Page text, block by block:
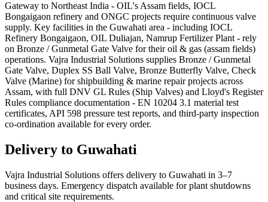
Gateway to Northeast India - OIL's Assam fields, IOCL
Bongaigaon refinery and ONGC projects require continuous valve
supply. Key facilities in the Guwahati area - including IOCL
Refinery Bongaigaon, OIL Duliajan, Namrup Fertilizer Plant - rely
on Bronze / Gunmetal Gate Valve for their oil & gas (assam fields)
operations. Vajra Industrial Solutions supplies Bronze / Gunmetal
Gate Valve, Duplex SS Ball Valve, Bronze Butterfly Valve, Check
Valve (Marine) for shipbuilding & marine repair projects across
Assam, with full DNV GL Rules (Ship Valves) and Lloyd's Register
Rules compliance documentation - EN 10204 3.1 material test
certificates, API 598 pressure test reports, and third-party inspection
co-ordination available for every order.
Delivery to Guwahati
Vajra Industrial Solutions offers delivery to Guwahati in 3–7
business days. Emergency dispatch available for plant shutdowns
and critical site requirements.